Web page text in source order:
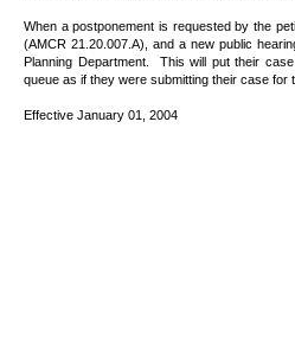
When a postponement is requested by the
(AMCR 21.20.007.A), and a new public
Planning Department.
This will put their
queue as if they were submitting their case for
Effective January 01, 2004